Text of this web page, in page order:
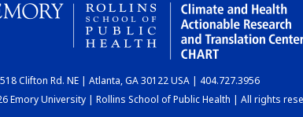
Clifton Rd. NE | Atlanta, GA 30122 USA | 404.727.3956
Emory University | Rollins School of Public Health | All rights